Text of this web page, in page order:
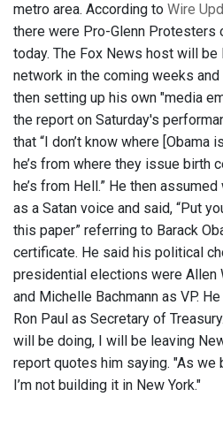
metro area. According to Wire
there were Pro-Glenn Protesters
today. The Fox News host will be
network in the coming weeks
then setting up his own "media
the report on Saturday's
that “I don’t know where [Obama
he’s from where they issue birth
he’s from Hell.” He then
as a Satan voice and said, “Put
this paper” referring to Barack
certificate. He said his political
presidential elections were Allen
and Michelle Bachmann as VP.
Ron Paul as Secretary of
will be doing, I will be leaving
report quotes him saying. "As we
I’m not building it in New York."